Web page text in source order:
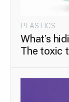
PLASTICS
What’s
The toxic